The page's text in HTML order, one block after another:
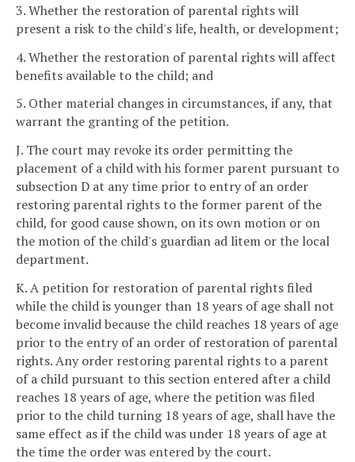
3. Whether the restoration of parental rights will
present a risk to the child's life, health, or development;
4. Whether the restoration of parental rights will affect
benefits available to the child; and
5. Other material changes in circumstances, if any, that
warrant the granting of the petition.
J. The court may revoke its order permitting the
placement of a child with his former parent pursuant to
subsection D at any time prior to entry of an order
restoring parental rights to the former parent of the
child, for good cause shown, on its own motion or on
the motion of the child's guardian ad litem or the local
department.
K. A petition for restoration of parental rights filed
while the child is younger than 18 years of age shall not
become invalid because the child reaches 18 years of age
prior to the entry of an order of restoration of parental
rights. Any order restoring parental rights to a parent
of a child pursuant to this section entered after a child
reaches 18 years of age, where the petition was filed
prior to the child turning 18 years of age, shall have the
same effect as if the child was under 18 years of age at
the time the order was entered by the court.